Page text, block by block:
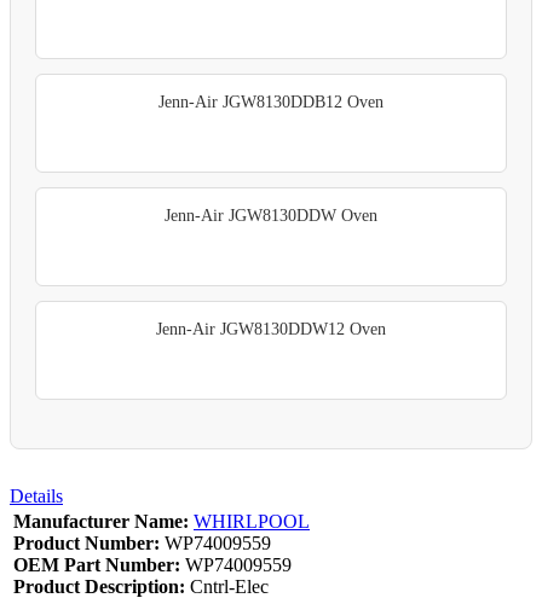
Jenn-Air JGW8130DDB12 Oven
Jenn-Air JGW8130DDW Oven
Jenn-Air JGW8130DDW12 Oven
Details
Manufacturer Name: WHIRLPOOL
Product Number: WP74009559
OEM Part Number: WP74009559
Product Description: Cntrl-Elec